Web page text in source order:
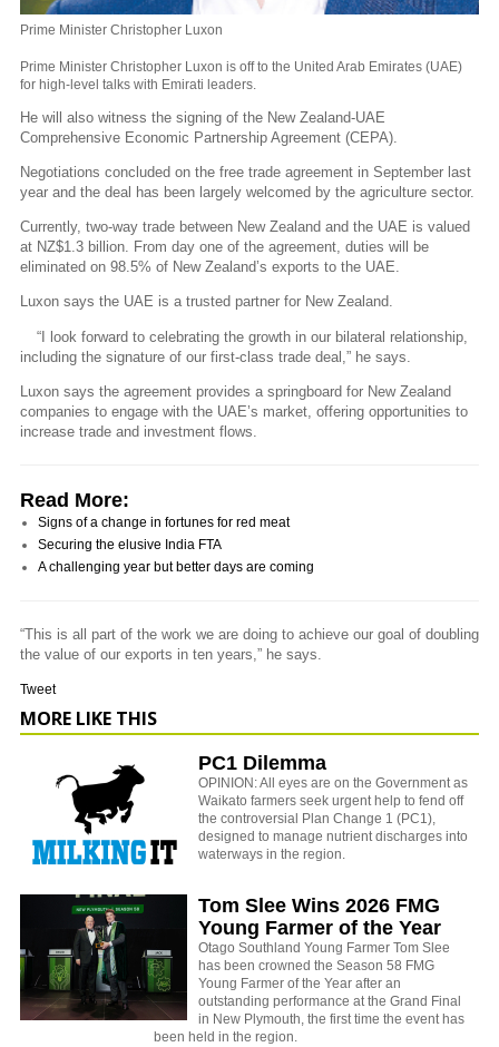
Prime Minister Christopher Luxon
Prime Minister Christopher Luxon is off to the United Arab Emirates (UAE)
for high-level talks with Emirati leaders.
He will also witness the signing of the New Zealand-UAE
Comprehensive Economic Partnership Agreement (CEPA).
Negotiations concluded on the free trade agreement in September last
year and the deal has been largely welcomed by the agriculture sector.
Currently, two-way trade between New Zealand and the UAE is valued
at NZ$1.3 billion. From day one of the agreement, duties will be
eliminated on 98.5% of New Zealand’s exports to the UAE.
Luxon says the UAE is a trusted partner for New Zealand.
“I look forward to celebrating the growth in our bilateral relationship,
including the signature of our first-class trade deal,” he says.
Luxon says the agreement provides a springboard for New Zealand
companies to engage with the UAE’s market, offering opportunities to
increase trade and investment flows.
Read More:
Signs of a change in fortunes for red meat
Securing the elusive India FTA
A challenging year but better days are coming
“This is all part of the work we are doing to achieve our goal of doubling
the value of our exports in ten years,” he says.
Tweet
MORE LIKE THIS
PC1 Dilemma
OPINION: All eyes are on the Government as
Waikato farmers seek urgent help to fend off
the controversial Plan Change 1 (PC1),
designed to manage nutrient discharges into
waterways in the region.
Tom Slee Wins 2026 FMG
Young Farmer of the Year
Otago Southland Young Farmer Tom Slee
has been crowned the Season 58 FMG
Young Farmer of the Year after an
outstanding performance at the Grand Final
in New Plymouth, the first time the event has
been held in the region.